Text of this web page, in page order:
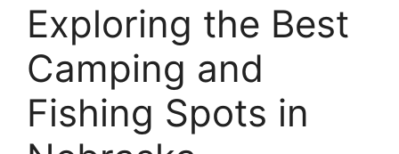
Exploring the Best
Camping and
Fishing Spots in